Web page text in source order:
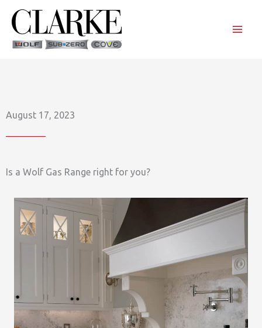
content
August 17, 2023
Is a Wolf Gas Range right for you?